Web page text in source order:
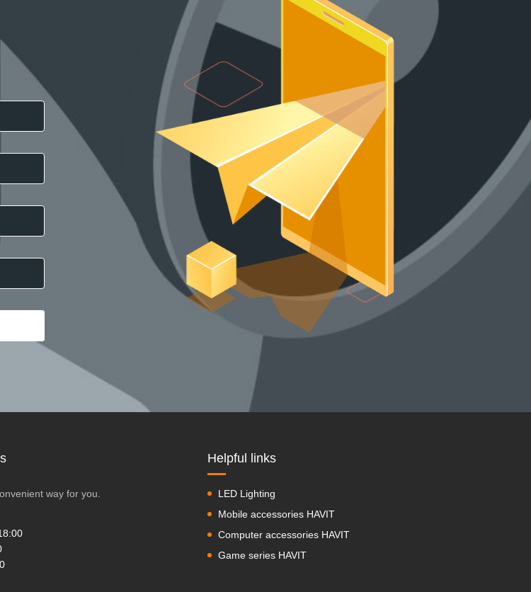
way for you.
Helpful links
LED Lighting
Mobile accessories HAVIT
Computer accessories HAVIT
Game series HAVIT